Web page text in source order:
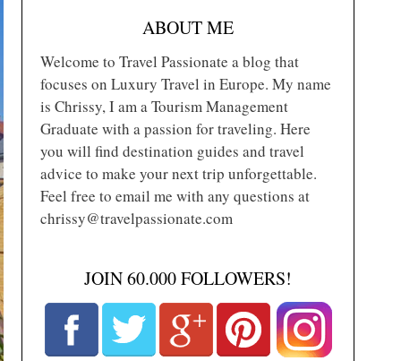
ABOUT ME
Welcome to Travel Passionate a blog that
focuses on Luxury Travel in Europe. My name
is Chrissy, I am a Tourism Management
Graduate with a passion for traveling. Here
you will find destination guides and travel
advice to make your next trip unforgettable.
Feel free to email me with any questions at
chrissy@travelpassionate.com
JOIN 60.000 FOLLOWERS!